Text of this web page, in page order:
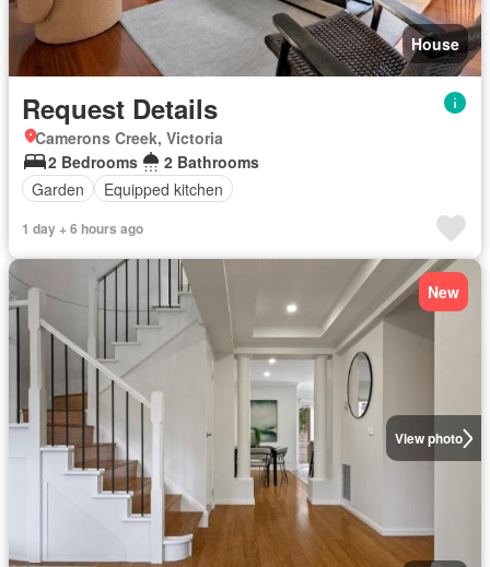
House
Request Details
Camerons Creek, Victoria
2 Bedrooms
2 Bathrooms
Garden
Equipped kitchen
1 day + 6 hours ago
View photo
New